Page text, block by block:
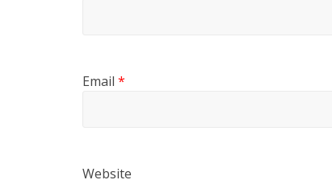
Email *
Website